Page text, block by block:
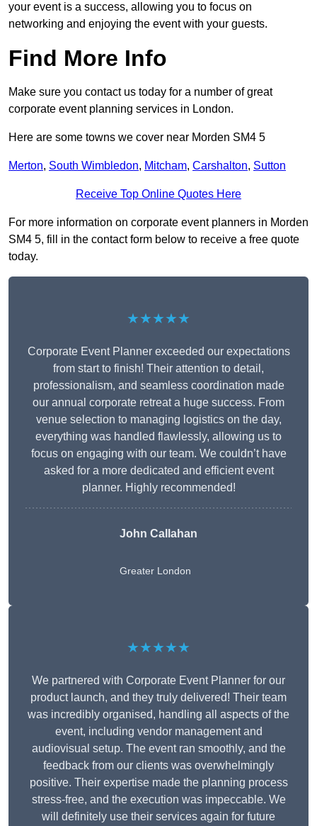
your event is a success, allowing you to focus on
networking and enjoying the event with your guests.
Find More Info
Make sure you contact us today for a number of great
corporate event planning services in London.
Here are some towns we cover near Morden SM4 5
Merton, South Wimbledon, Mitcham, Carshalton, Sutton
Receive Top Online Quotes Here
For more information on corporate event planners in Morden
SM4 5, fill in the contact form below to receive a free quote
today.
★★★★★
Corporate Event Planner exceeded our expectations
from start to finish! Their attention to detail,
professionalism, and seamless coordination made
our annual corporate retreat a huge success. From
venue selection to managing logistics on the day,
everything was handled flawlessly, allowing us to
focus on engaging with our team. We couldn’t have
asked for a more dedicated and efficient event
planner. Highly recommended!
John Callahan
Greater London
★★★★★
We partnered with Corporate Event Planner for our
product launch, and they truly delivered! Their team
was incredibly organised, handling all aspects of the
event, including vendor management and
audiovisual setup. The event ran smoothly, and the
feedback from our clients was overwhelmingly
positive. Their expertise made the planning process
stress-free, and the execution was impeccable. We
will definitely use their services again for future